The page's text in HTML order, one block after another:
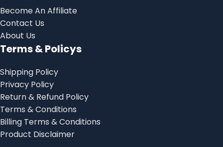
Become An Affiliate
Contact Us
About Us
Terms & Policys
Shipping Policy
Privacy Policy
Return & Refund Policy
Terms & Conditions
Billing Terms & Conditions
Product Disclaimer